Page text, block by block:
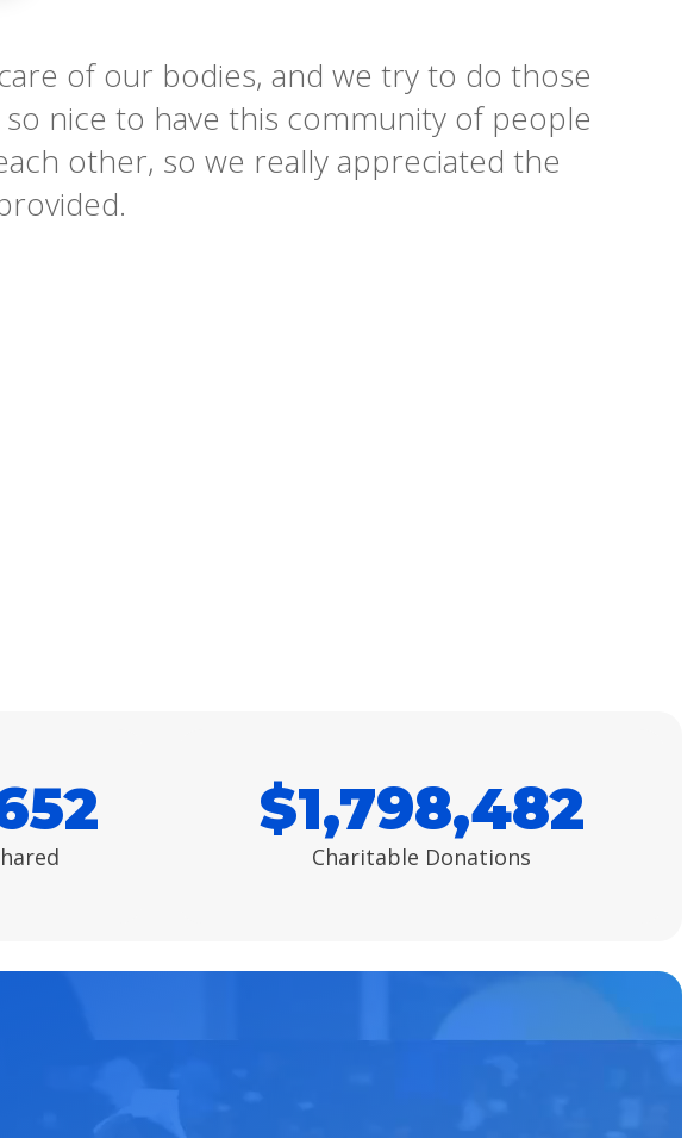
of our bodies, and we try to do those
nice to have this community of people
other, so we really appreciated the
$1,798,482
Charitable Donations